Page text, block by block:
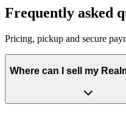
Frequently asked
Pricing, pickup and secure
Where can I sell my